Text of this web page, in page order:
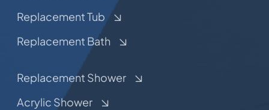
Replacement Tub
Replacement Bath
Replacement Shower
Acrylic Shower